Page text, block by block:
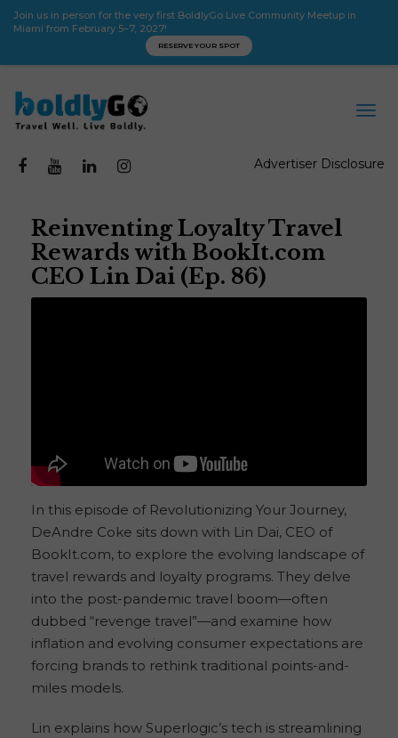
Join us in person for the very first BoldlyGo Live Community Meetup in
Miami from February 5–7, 2027!
RESERVE YOUR SPOT
Advertiser Disclosure
Reinventing Loyalty Travel
Rewards with BookIt.com
CEO Lin Dai (Ep. 86)
In this episode of Revolutionizing Your Journey,
DeAndre Coke sits down with Lin Dai, CEO of
BookIt.com, to explore the evolving landscape of
travel rewards and loyalty programs. They delve
into the post-pandemic travel boom—often
dubbed “revenge travel”—and examine how
inflation and evolving consumer expectations are
forcing brands to rethink traditional points-and-
miles models.
Lin explains how Superlogic’s tech is streamlining